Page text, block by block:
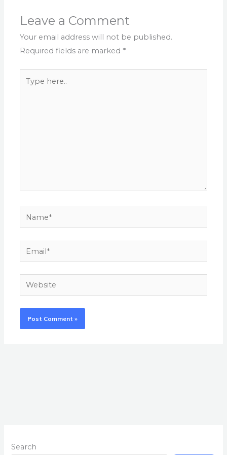
Leave a Comment
Your email address will not be published.
Required fields are marked *
Name*
Email*
Website
Search